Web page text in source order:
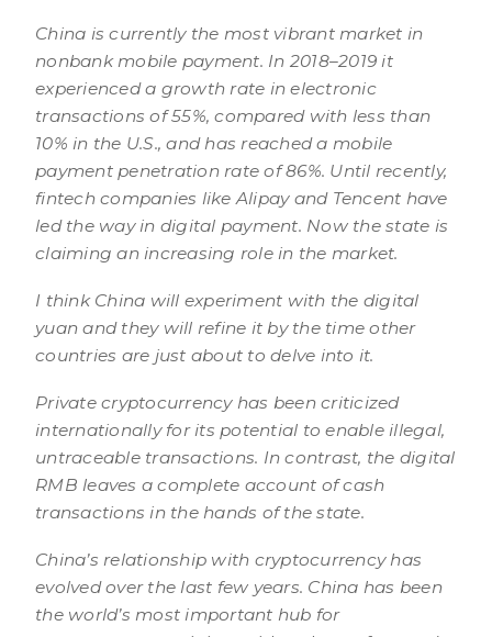
China is currently the most vibrant market in
nonbank mobile payment. In 2018–2019 it
experienced a growth rate in electronic
transactions of 55%, compared with less than
10% in the U.S., and has reached a mobile
payment penetration rate of 86%. Until recently,
fintech companies like Alipay and Tencent have
led the way in digital payment. Now the state is
claiming an increasing role in the market.
I think China will experiment with the digital
yuan and they will refine it by the time other
countries are just about to delve into it.
Private cryptocurrency has been criticized
internationally for its potential to enable illegal,
untraceable transactions. In contrast, the digital
RMB leaves a complete account of cash
transactions in the hands of the state.
China’s relationship with cryptocurrency has
evolved over the last few years. China has been
the world’s most important hub for